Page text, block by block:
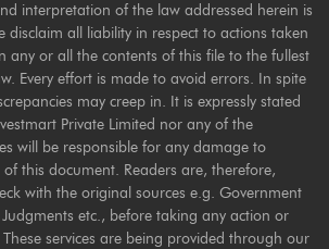
interpretation of the law addressed herein is
disclaim all liability in respect to actions taken
any or all the contents of this file to the fullest
Every effort is made to avoid errors. In spite
may creep in. It is expressly stated
Private Limited nor any of the
will be responsible for any damage to
this document. Readers are, therefore,
with the original sources e.g. Government
etc., before taking any action or
services are being provided through our